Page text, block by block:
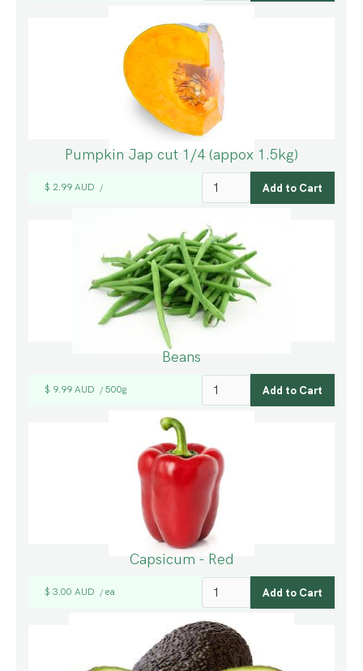
Pumpkin Jap cut 1/4 (appox 1.5kg)
$ 2.99 AUD /
Beans
$ 9.99 AUD / 500g
Capsicum - Red
$ 3.00 AUD / ea